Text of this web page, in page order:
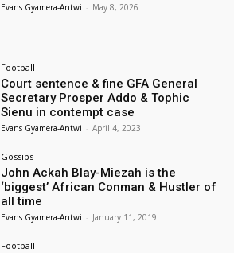
Evans Gyamera-Antwi - May 8, 2026
Football
Court sentence & fine GFA General
Secretary Prosper Addo & Tophic
Sienu in contempt case
Evans Gyamera-Antwi - April 4, 2023
Gossips
John Ackah Blay-Miezah is the
‘biggest’ African Conman & Hustler of
all time
Evans Gyamera-Antwi - January 11, 2019
Football